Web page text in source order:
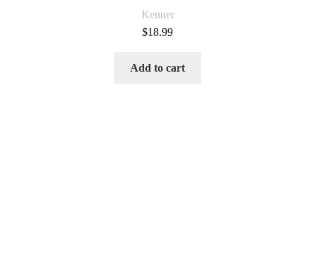
Kenner
$18.99
Add to cart